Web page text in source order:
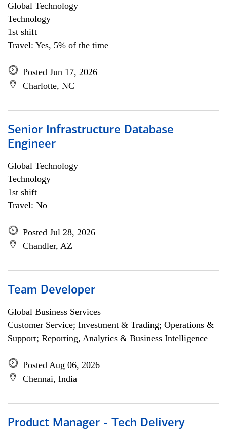
Global Technology
Technology
1st shift
Travel: Yes, 5% of the time
Posted Jun 17, 2026
Charlotte, NC
Senior Infrastructure Database
Engineer
Global Technology
Technology
1st shift
Travel: No
Posted Jul 28, 2026
Chandler, AZ
Team Developer
Global Business Services
Customer Service; Investment & Trading; Operations &
Support; Reporting, Analytics & Business Intelligence
Posted Aug 06, 2026
Chennai, India
Product Manager - Tech Delivery